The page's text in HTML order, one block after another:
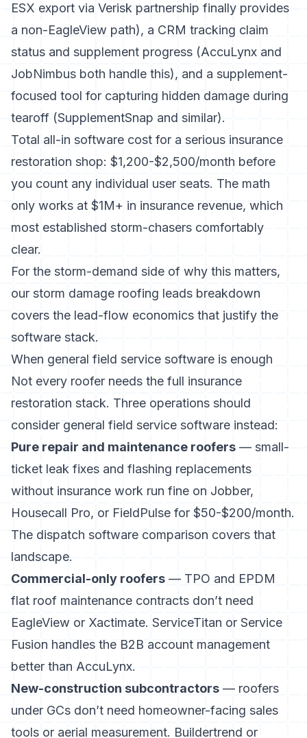
ESX export via Verisk partnership finally provides
a non-EagleView path), a CRM tracking claim
status and supplement progress (AccuLynx and
JobNimbus both handle this), and a supplement-
focused tool for capturing hidden damage during
tearoff (SupplementSnap and similar).
Total all-in software cost for a serious insurance
restoration shop: $1,200-$2,500/month before
you count any individual user seats. The math
only works at $1M+ in insurance revenue, which
most established storm-chasers comfortably
clear.
For the storm-demand side of why this matters,
our storm damage roofing leads breakdown
covers the lead-flow economics that justify the
software stack.
When general field service software is enough
Not every roofer needs the full insurance
restoration stack. Three operations should
consider general field service software instead:
Pure repair and maintenance roofers — small-
ticket leak fixes and flashing replacements
without insurance work run fine on Jobber,
Housecall Pro, or FieldPulse for $50-$200/month.
The dispatch software comparison covers that
landscape.
Commercial-only roofers — TPO and EPDM
flat roof maintenance contracts don’t need
EagleView or Xactimate. ServiceTitan or Service
Fusion handles the B2B account management
better than AccuLynx.
New-construction subcontractors — roofers
under GCs don’t need homeowner-facing sales
tools or aerial measurement. Buildertrend or